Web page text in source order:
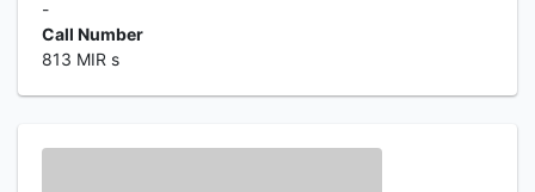
-
Call Number
813 MIR s